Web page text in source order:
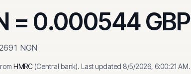
= 0.000544GBP
NGN
HMRC(Central bank). Last updated 8/5/2026, 6:00:21 AM.